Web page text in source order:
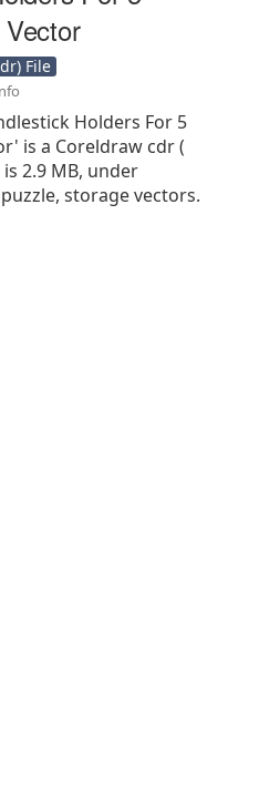
File
Holders For 5
is a Coreldraw cdr (
2.9 MB, under
storage vectors.